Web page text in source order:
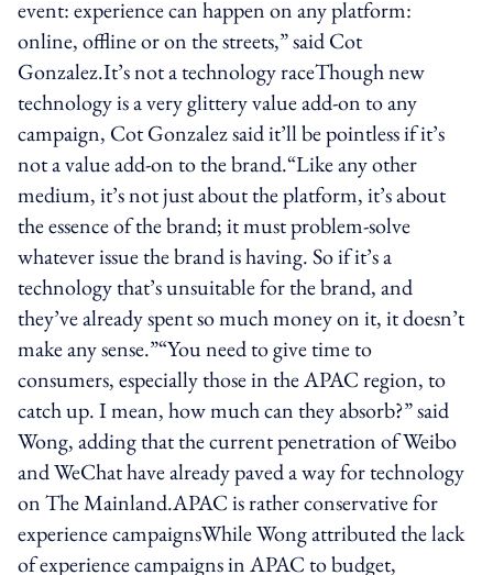
event: experience can happen on any platform:
online, offline or on the streets,” said Cot
Gonzalez.It’s not a technology raceThough new
technology is a very glittery value add-on to any
campaign, Cot Gonzalez said it’ll be pointless if it’s
not a value add-on to the brand.“Like any other
medium, it’s not just about the platform, it’s about
the essence of the brand; it must problem-solve
whatever issue the brand is having. So if it’s a
technology that’s unsuitable for the brand, and
they’ve already spent so much money on it, it doesn’t
make any sense.”“You need to give time to
consumers, especially those in the APAC region, to
catch up. I mean, how much can they absorb?” said
Wong, adding that the current penetration of Weibo
and WeChat have already paved a way for technology
on The Mainland.APAC is rather conservative for
experience campaignsWhile Wong attributed the lack
of experience campaigns in APAC to budget,